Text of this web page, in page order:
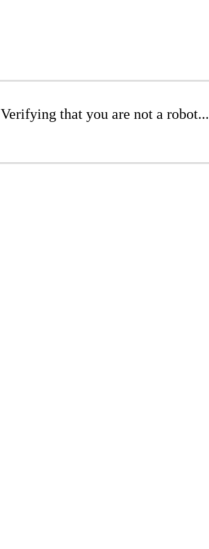
Verifying that you are not a robot...